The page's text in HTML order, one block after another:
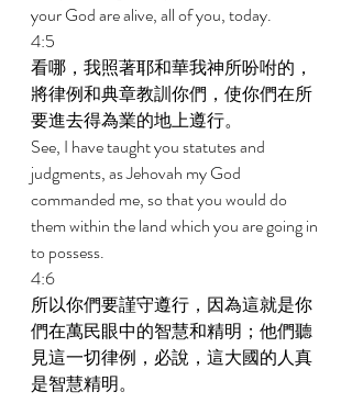
your God are alive, all of you, today.
4:5
看哪，我照著耶和華我神所吩咐的，
將律例和典章教訓你們，使你們在所
要進去得為業的地上遵行。
See, I have taught you statutes and
judgments, as Jehovah my God
commanded me, so that you would do
them within the land which you are going in
to possess.
4:6
所以你們要謹守遵行，因為這就是你
們在萬民眼中的智慧和精明；他們聽
見這一切律例，必說，這大國的人真
是智慧精明。